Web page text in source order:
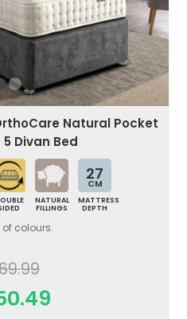
Natural Pocket
Divan Bed
NATURAL
FILLINGS
27
CM
MATTRESS
DEPTH
colours.